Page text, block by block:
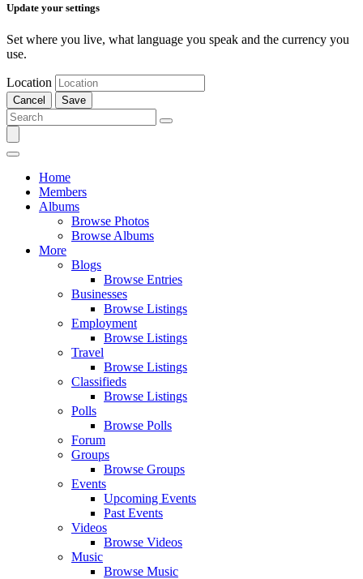
Update your settings
Set where you live, what language you speak and the currency you
use.
Location
Cancel Save
Home
Members
Albums
Browse Photos
Browse Albums
More
Blogs
Browse Entries
Businesses
Browse Listings
Employment
Browse Listings
Travel
Browse Listings
Classifieds
Browse Listings
Polls
Browse Polls
Forum
Groups
Browse Groups
Events
Upcoming Events
Past Events
Videos
Browse Videos
Music
Browse Music